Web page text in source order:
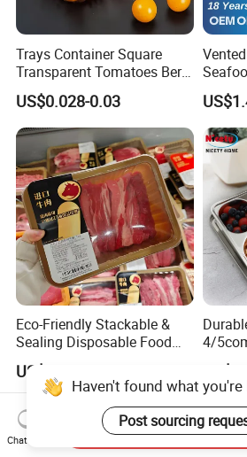
Trays Container Square
Transparent Tomatoes Berry
Packaging Transparent
Clear Box
US$0.028-0.03
Eco-Friendly Stackable &
Sealing Disposable Food
Meat Packaging PP Plastic
Trays
US$0.02-0.04
4/
Food
Haven't found what
Post sourcing
Chat Now
Send